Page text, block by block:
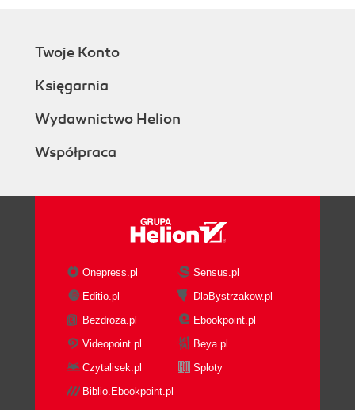
Twoje Konto
Księgarnia
Wydawnictwo Helion
Współpraca
Onepress.pl
Sensus.pl
Editio.pl
DlaBystrzakow.pl
Bezdroza.pl
Ebookpoint.pl
Videopoint.pl
Beya.pl
Czytalisek.pl
Sploty
Biblio.Ebookpoint.pl